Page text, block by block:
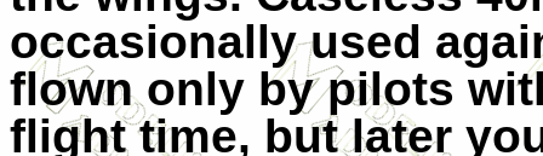
occasionally used
flown only by pilots
flight time, but later